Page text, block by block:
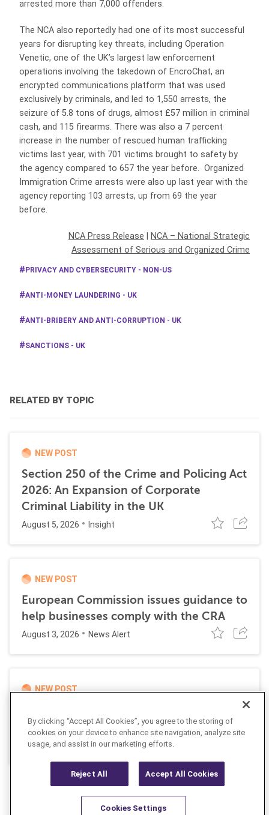
arrested more than 7,000 offenders.
The NCA also reportedly had one of its most successful
years for disrupting key threats, including Operation
Venetic, one of the UK’s largest law enforcement
operations involving the takedown of EncroChat, an
encrypted communications platform that was used
exclusively by criminals, and led to 1,550 arrests, the
seizure of 5.8 tons of drugs, almost £57 million in criminal
cash, and 115 firearms. There was also a 7 percent
increase in the number of rescued human trafficking
victims last year, with 701 victims brought to safety by
the agency compared to 657 the year before. Organized
Immigration Crime arrests were also up last year with the
agency reporting 103 arrests, up from 69 the year
before.
NCA Press Release
NCA – National Strategic
Assessment of Serious and Organized Crime
PRIVACY AND CYBERSECURITY - NON-US
ANTI-MONEY LAUNDERING - UK
ANTI-BRIBERY AND ANTI-CORRUPTION - UK
SANCTIONS - UK
RELATED BY TOPIC
NEW POST
Section 250 of the Crime and Policing Act
2026: An Expansion of Corporate
Criminal Liability in the UK
August 5, 2026 Insight
NEW POST
European Commission issues guidance to
help businesses comply with the CRA
August 3, 2026 News Alert
NEW POST
targeting Russian cyber networks
July 20, 2026 News Alert
By clicking “Accept All Cookies”, you agree to the storing of
cookies on your device to enhance site navigation, analyze site
usage, and assist in our marketing efforts.
Reject All Accept All Cookies
Cookies Settings